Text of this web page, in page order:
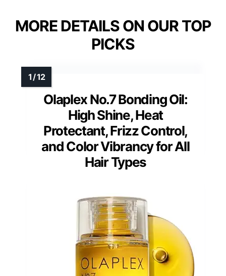
MORE DETAILS ON OUR TOP
PICKS
Olaplex No.7 Bonding Oil:
High Shine, Heat
Protectant, Frizz Control,
and Color Vibrancy for All
Hair Types